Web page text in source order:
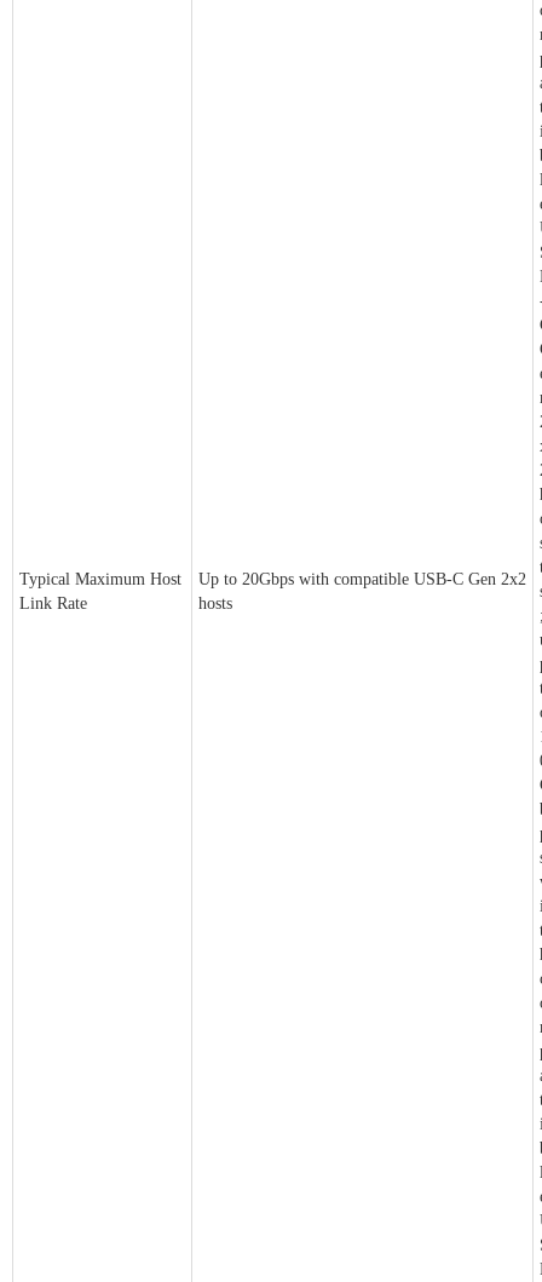
Typical Maximum Host
Link Rate
Up to 20Gbps with compatible USB-C Gen 2x2
hosts